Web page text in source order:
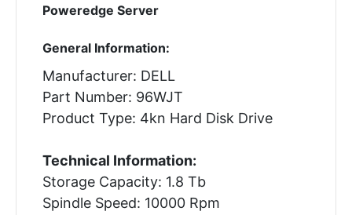
Poweredge Server
General Information:
Manufacturer: DELL
Part Number: 96WJT
Product Type: 4kn Hard Disk Drive
Technical Information:
Storage Capacity: 1.8 Tb
Spindle Speed: 10000 Rpm